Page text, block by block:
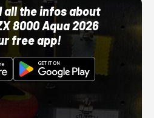
all the infos about
8000 Aqua 2026
free app!